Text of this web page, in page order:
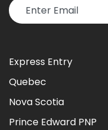
Express Entry
Quebec
Nova Scotia
Prince Edward PNP